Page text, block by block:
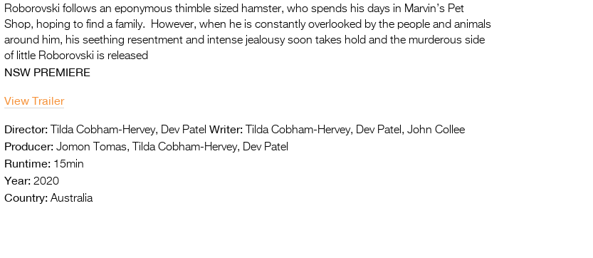
Roborovski follows an eponymous thimble sized hamster, who spends his days in Marvin’s Pet
Shop, hoping to find a family. However, when he is constantly overlooked by the people and animals
around him, his seething resentment and intense jealousy soon takes hold and the murderous side
of little Roborovski is released
NSW PREMIERE
View Trailer
Director: Tilda Cobham-Hervey, Dev Patel Writer: Tilda Cobham-Hervey, Dev Patel, John Collee
Producer: Jomon Tomas, Tilda Cobham-Hervey, Dev Patel
Runtime: 15min
Year: 2020
Country: Australia